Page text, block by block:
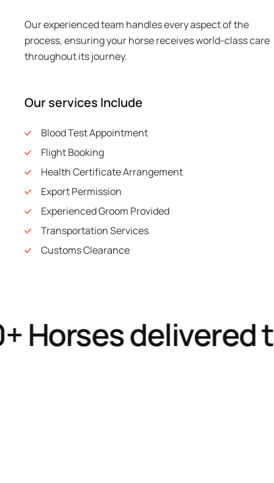
Our experienced team handles every aspect of the
process, ensuring your horse receives world-class care
throughout its journey.
Our services Include
Blood Test Appointment
Flight Booking
Health Certificate Arrangement
Export Permission
Experienced Groom Provided
Transportation Services
Customs Clearance
delivered